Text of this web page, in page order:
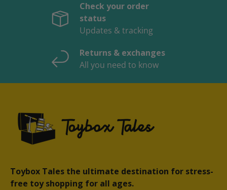
Check your order
status
Updates & tracking
Returns & exchanges
All you need to know
Toybox Tales the ultimate destination for stress-
free toy shopping for all ages.